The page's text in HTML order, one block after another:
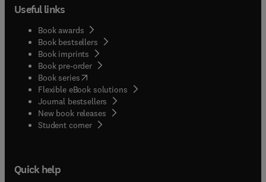
Useful links
Book awards
Book bestsellers
Book imprints
Book pre-order
Book series(opens in new tab/window
Flexible eBook solutions
Journal bestsellers
New book releases
Student corner( opens in new tab/window
Quick help